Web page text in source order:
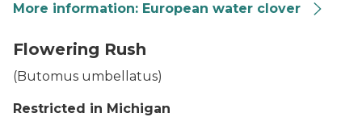
More information: European water clover
Flowering Rush
(Butomus umbellatus)
Restricted in Michigan